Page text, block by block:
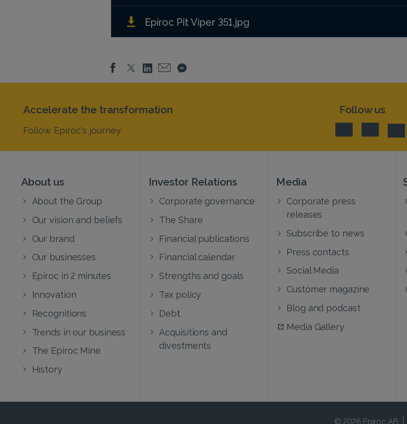
Epiroc Pit Viper 351.jpg
About us
About the Group
Our vision and beliefs
Our brand
Our businesses
Epiroc in 2 minutes
Innovation
Recognitions
Trends in our business
The Epiroc Mine
History
Investor Relations
Corporate governance
The Share
Financial publications
Financial calendar
Strengths and goals
Tax policy
Debt
Acquisitions and
divestments
Media
Corporate press
releases
Subscribe to news
Press contacts
Social Media
Customer magazine
Blog and podcast
Media Gallery
Accelerate the transformation
Follow Epiroc's journey
Follow us
© 2026 Epiroc AB